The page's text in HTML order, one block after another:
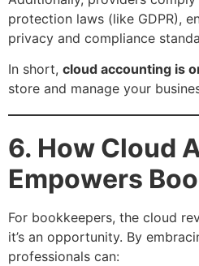
protection laws (like GDPR),
privacy and compliance
In short, cloud accounting is
store and manage your
6. How Cloud
Empowers
For bookkeepers, the cloud
it’s an opportunity. By
professionals can: